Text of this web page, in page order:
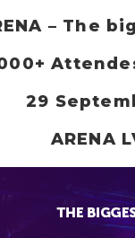
– The
29
ARENA